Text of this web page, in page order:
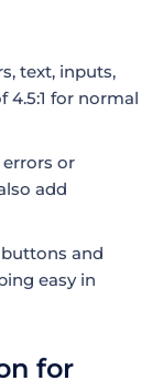
text, inputs,
4.5:1 for normal
or
add
and
easy in
for